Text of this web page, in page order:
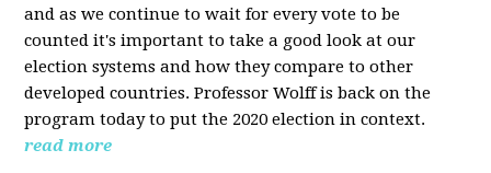
and as we continue to wait for every vote to be
counted it's important to take a good look at our
election systems and how they compare to other
developed countries. Professor Wolff is back on the
program today to put the 2020 election in context.
read more